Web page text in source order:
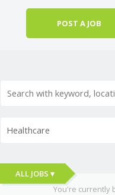
POST A JOB
Healthcare
ALL JOBS ▾
You're currently